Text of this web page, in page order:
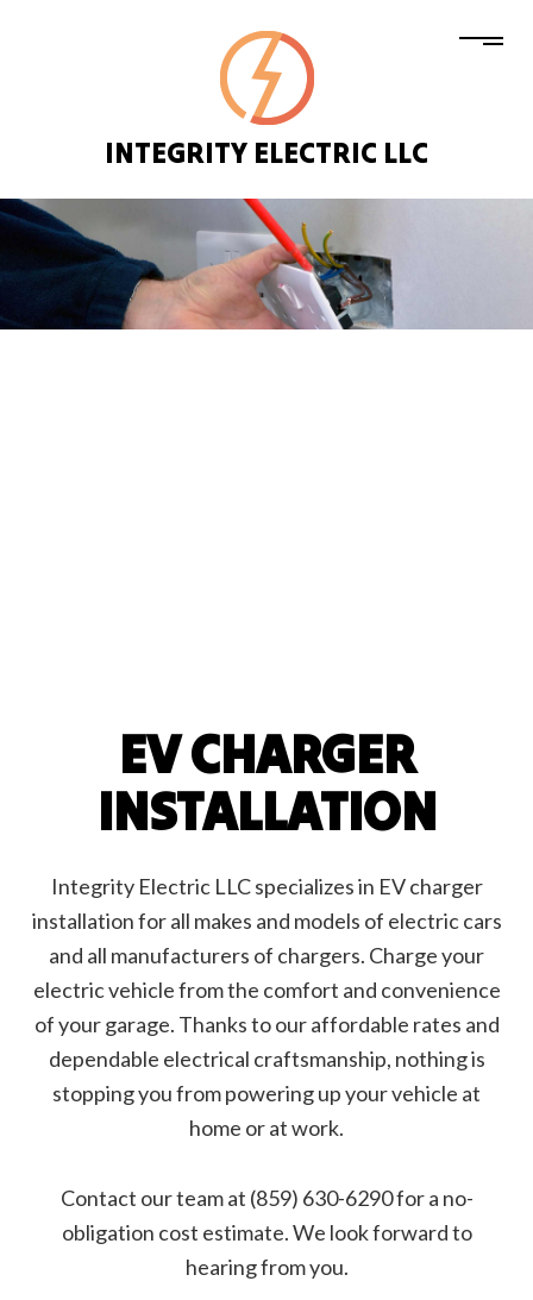
INTEGRITY ELECTRIC LLC
EV CHARGER
INSTALLATION
Integrity Electric LLC specializes in EV charger
installation for all makes and models of electric cars
and all manufacturers of chargers. Charge your
electric vehicle from the comfort and convenience
of your garage. Thanks to our affordable rates and
dependable electrical craftsmanship, nothing is
stopping you from powering up your vehicle at
home or at work.
Contact our team at (859) 630-6290 for a no-
obligation cost estimate. We look forward to
hearing from you.